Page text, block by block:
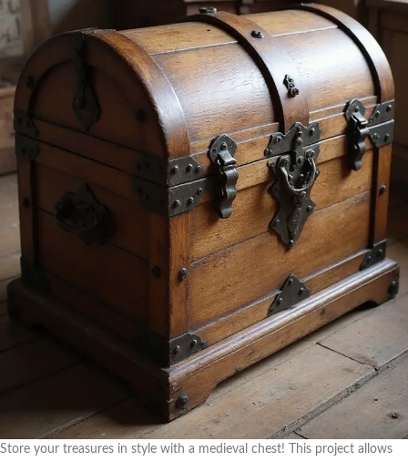
Store your treasures in style with a medieval chest! This project allows